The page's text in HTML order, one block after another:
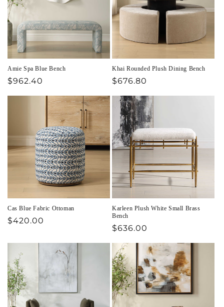
Amie Spa Blue Bench
Regular
$962.40
Khai Rounded Plush Dining Bench
Regular
$676.80
Cas Blue Fabric Ottoman
Regular
$420.00
Karleen Plush White Small Brass
Bench
Regular
$636.00